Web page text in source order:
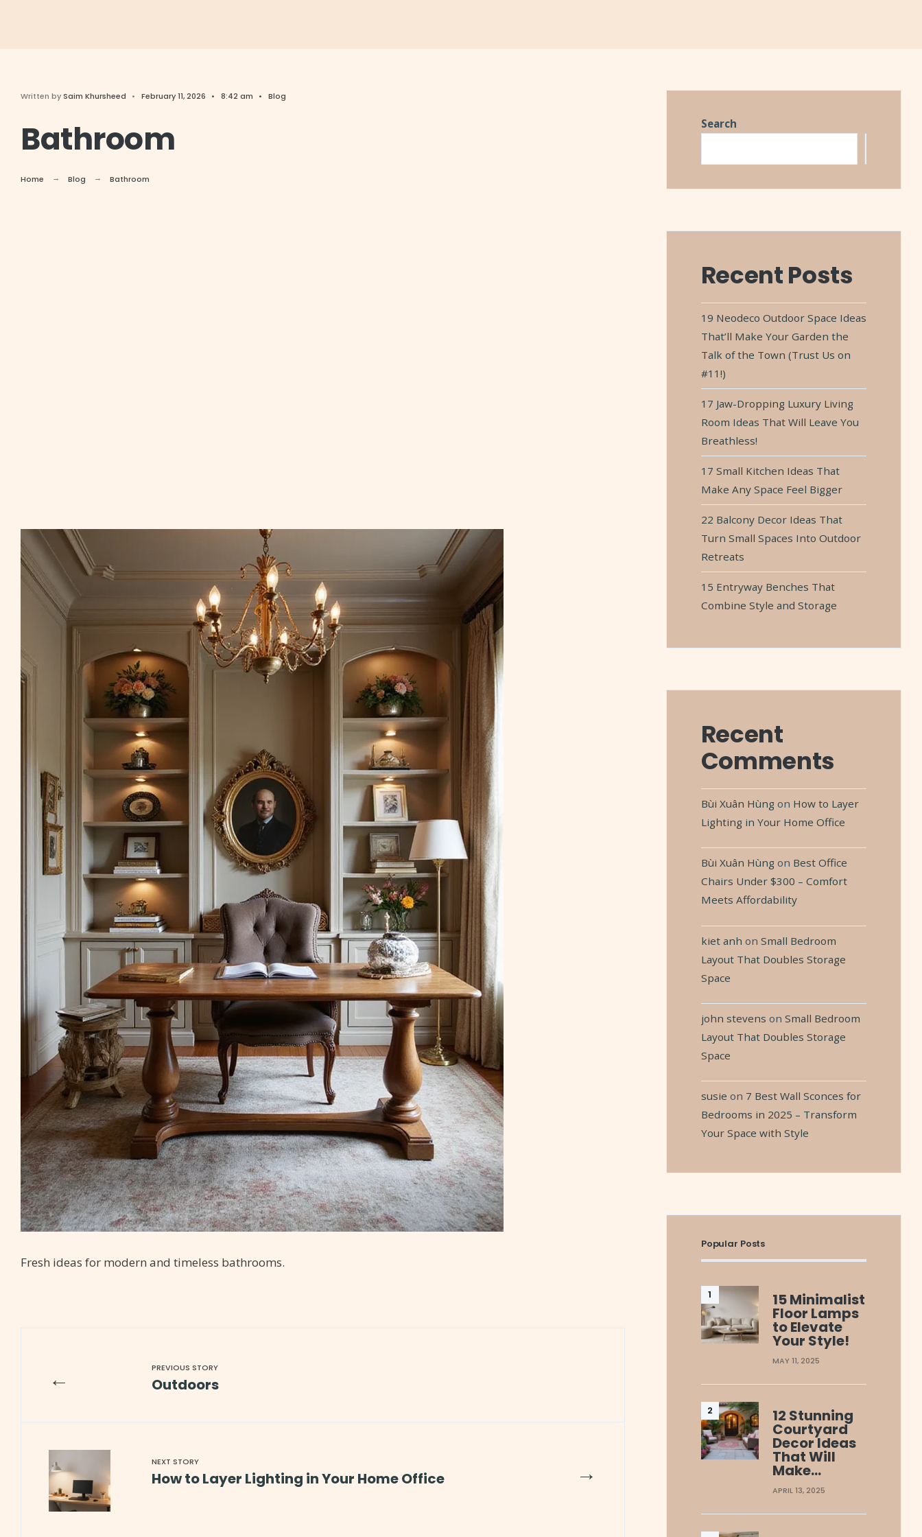
Written bySaim Khursheed • February 11, 2026 • 8:42 am • Blog
Bathroom
Home Blog Bathroom
Fresh ideas for modern and timeless bathrooms.
← PREVIOUS STORY
Outdoors
→
NEXT STORY
How to Layer Lighting in Your Home Office
Search
Recent Posts
19 Neodeco Outdoor Space Ideas
That’ll Make Your Garden the
Talk of the Town (Trust Us on
#11!)
17 Jaw-Dropping Luxury Living
Room Ideas That Will Leave You
Breathless!
17 Small Kitchen Ideas That
Make Any Space Feel Bigger
22 Balcony Decor Ideas That
Turn Small Spaces Into Outdoor
Retreats
15 Entryway Benches That
Combine Style and Storage
Recent
Comments
Bùi Xuân Hùngon How to Layer
Lighting in Your Home Office
Bùi Xuân Hùngon Best Office
Chairs Under $300 – Comfort
Meets Affordability
kiet anh on Small Bedroom
Layout That Doubles Storage
Space
john stevens on Small Bedroom
Layout That Doubles Storage
Space
susie on 7 Best Wall Sconces for
Bedrooms in 2025 – Transform
Your Space with Style
Popular Posts
15 Minimalist
Floor Lamps
to Elevate
Your Style!
MAY 11, 2025
12 Stunning
Courtyard
Decor Ideas
That Will
Make…
APRIL 13, 2025